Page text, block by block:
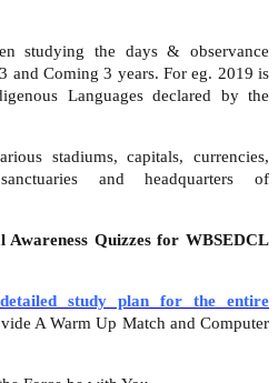
studying the days & observance
and Coming 3 years. For eg. 2019 is
Languages declared by the
stadiums, capitals, currencies,
and headquarters of
Awareness Quizzes for WBSEDCL
study plan for the entire
A Warm Up Match and Computer